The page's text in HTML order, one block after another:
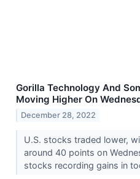
Gorilla Technology And
Moving Higher On
December 28, 2022
U.S. stocks traded lower,
around 40 points on
stocks recording gains in